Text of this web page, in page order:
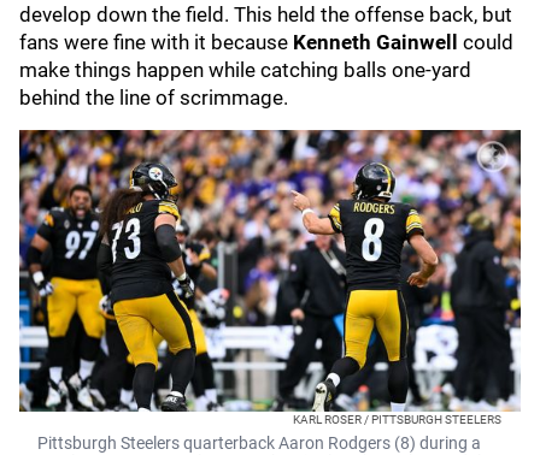
develop down the field. This held the offense back, but
fans were fine with it because Kenneth Gainwell could
make things happen while catching balls one-yard
behind the line of scrimmage.
KARL ROSER / PITTSBURGH STEELERS
Pittsburgh Steelers quarterback Aaron Rodgers (8) during a